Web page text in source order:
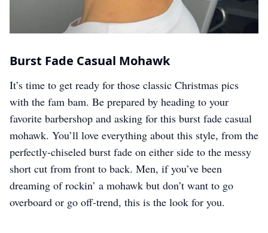
Burst Fade Casual Mohawk
It’s time to get ready for those classic Christmas pics
with the fam bam. Be prepared by heading to your
favorite barbershop and asking for this burst fade casual
mohawk. You’ll love everything about this style, from the
perfectly-chiseled burst fade on either side to the messy
short cut from front to back. Men, if you’ve been
dreaming of rockin’ a mohawk but don’t want to go
overboard or go off-trend, this is the look for you.